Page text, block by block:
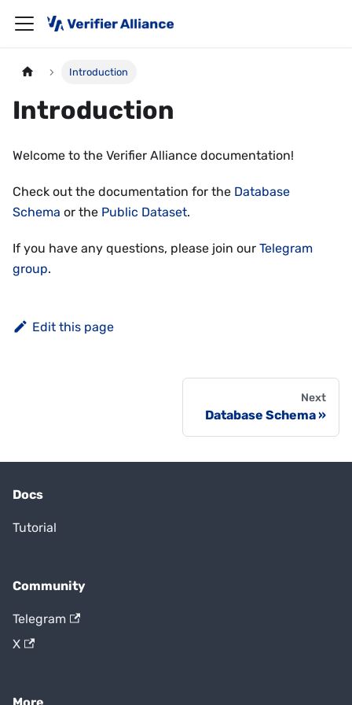
Introduction
Introduction
Welcome to the Verifier Alliance documentation!
Check out the documentation for the Database
Schema or the Public Dataset.
If you have any questions, please join our Telegram
group.
Edit this page
Next
Database Schema
Docs
Tutorial
Community
Telegram
X